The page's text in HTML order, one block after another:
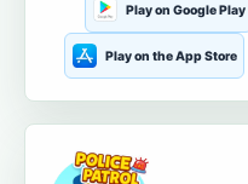
Play on Google Play
Play on the App Store